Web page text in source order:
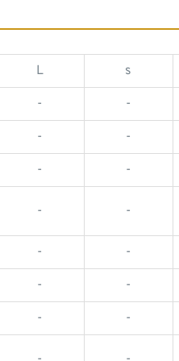
L s
- -
- -
- -
- -
- -
- -
- -